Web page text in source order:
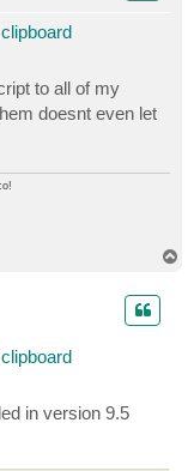
to all of my
doesnt even let
in version 9.5